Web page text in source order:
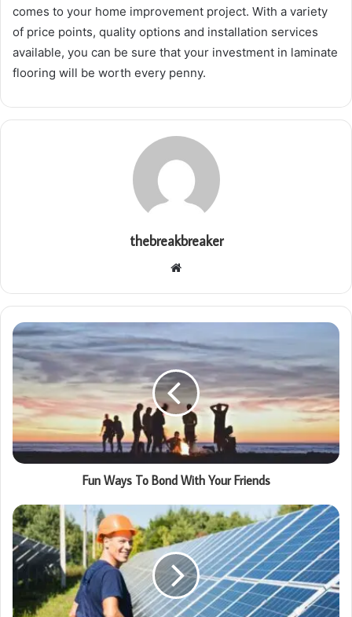
comes to your home improvement project. With a variety
of price points, quality options and installation services
available, you can be sure that your investment in laminate
flooring will be worth every penny.
thebreakbreaker
Website
Fun Ways To Bond With Your Friends